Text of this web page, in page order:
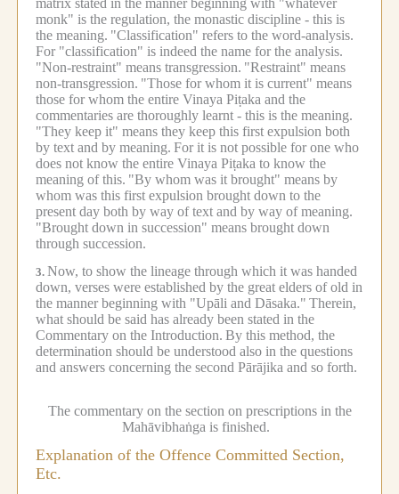
matrix stated in the manner beginning with "whatever
monk" is the regulation, the monastic discipline - this is
the meaning. "Classification" refers to the word-analysis.
For "classification" is indeed the name for the analysis.
"Non-restraint" means transgression. "Restraint" means
non-transgression. "Those for whom it is current" means
those for whom the entire Vinaya Piṭaka and the
commentaries are thoroughly learnt - this is the meaning.
"They keep it" means they keep this first expulsion both
by text and by meaning. For it is not possible for one who
does not know the entire Vinaya Piṭaka to know the
meaning of this. "By whom was it brought" means by
whom was this first expulsion brought down to the
present day both by way of text and by way of meaning.
"Brought down in succession" means brought down
through succession.
3. Now, to show the lineage through which it was handed
down, verses were established by the great elders of old in
the manner beginning with "Upāli and Dāsaka." Therein,
what should be said has already been stated in the
Commentary on the Introduction. By this method, the
determination should be understood also in the questions
and answers concerning the second Pārājika and so forth.
The commentary on the section on prescriptions in the
Mahāvibhaṅga is finished.
Explanation of the Offence Committed Section,
Etc.